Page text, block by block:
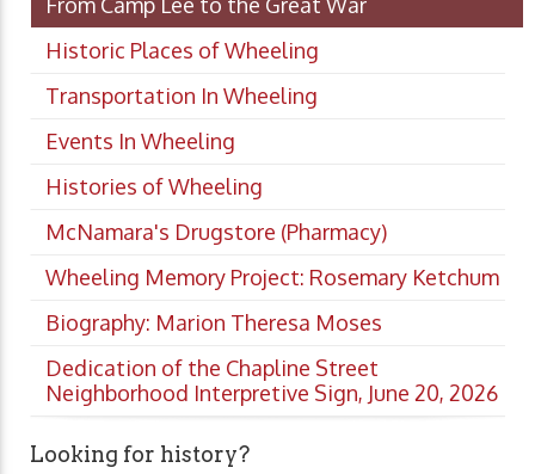
Historic Places of Wheeling
Transportation In Wheeling
Events In Wheeling
Histories of Wheeling
McNamara's Drugstore (Pharmacy)
Wheeling Memory Project: Rosemary Ketchum
Biography: Marion Theresa Moses
Dedication of the Chapline Street
Neighborhood Interpretive Sign, June 20, 2026
Looking for history?